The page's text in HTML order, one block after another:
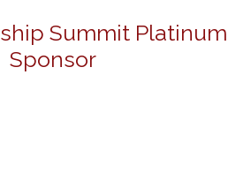
Summit Platinum
Sponsor